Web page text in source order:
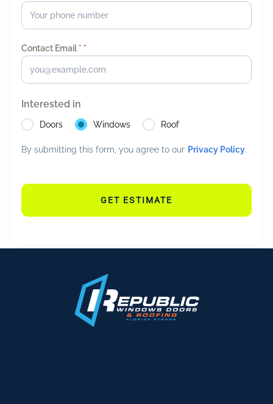
Contact Email * *
Interested in
Doors Windows Roof
By submitting this form, you agree to our Privacy Policy.
GET ESTIMATE